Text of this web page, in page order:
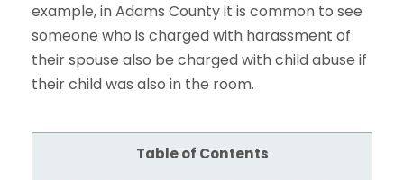
example, in Adams County it is common to see
someone who is charged with harassment of
their spouse also be charged with child abuse if
their child was also in the room.
Table of Contents